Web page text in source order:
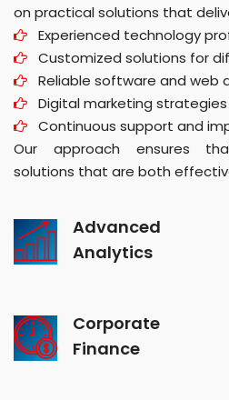
on practical solutions that
Experienced technology
Customized solutions for
Reliable software and web
Digital marketing
Continuous support and
Our approach ensures
solutions that are both
Advanced
Analytics
Corporate
Finance